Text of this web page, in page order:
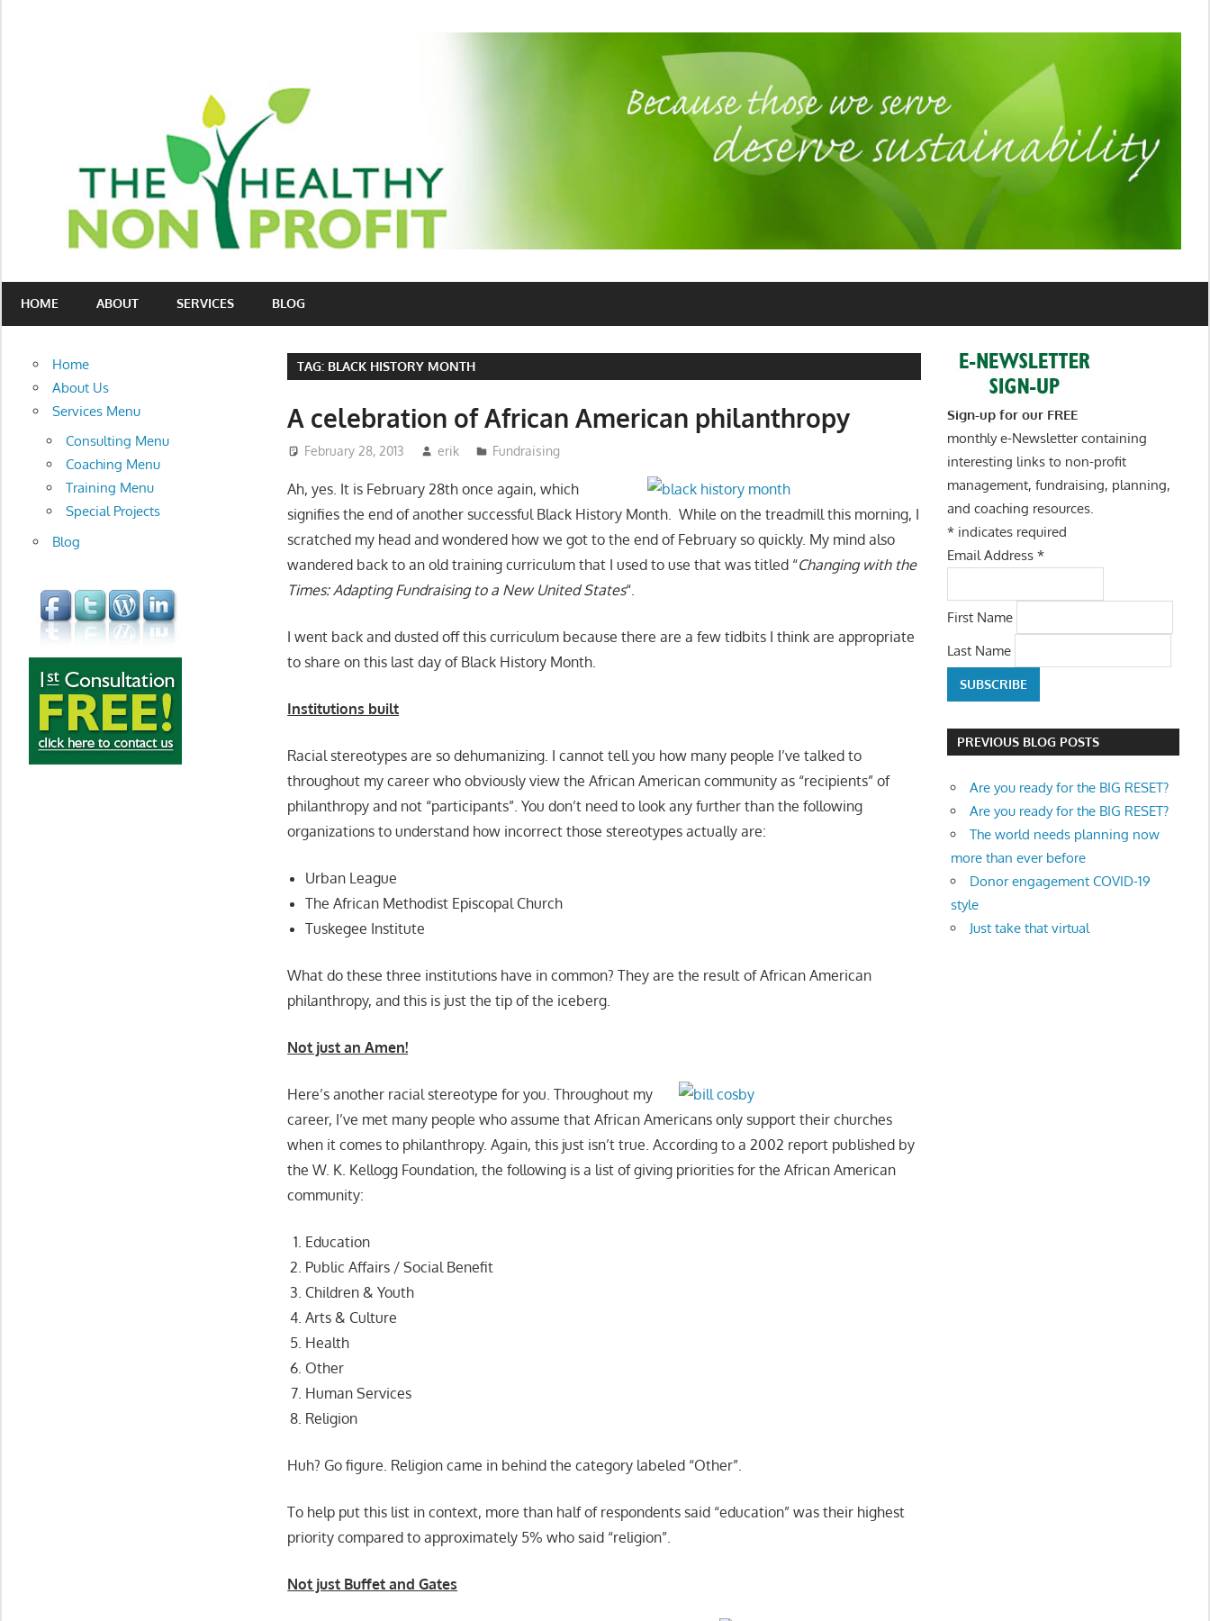
The
Healthy
Non-
Profit
for
and
organizational
development
HOME ABOUT SERVICES BLOG
TAG: BLACK HISTORY MONTH
A celebration of African American philanthropy
February 28, 2013 erik Fundraising
Ah, yes. It is February 28th once again, which
signifies the end of another successful Black History Month. While on the treadmill this morning, I
scratched my head and wondered how we got to the end of February so quickly. My mind also
wandered back to an old training curriculum that I used to use that was titled “Changing with the
Times: Adapting Fundraising to a New United States“.
I went back and dusted off this curriculum because there are a few tidbits I think are appropriate
to share on this last day of Black History Month.
Institutions built
Racial stereotypes are so dehumanizing. I cannot tell you how many people I’ve talked to
throughout my career who obviously view the African American community as “recipients” of
philanthropy and not “participants”. You don’t need to look any further than the following
organizations to understand how incorrect those stereotypes actually are:
Urban League
The African Methodist Episcopal Church
Tuskegee Institute
What do these three institutions have in common? They are the result of African American
philanthropy, and this is just the tip of the iceberg.
Not just an Amen!
Here’s another racial stereotype for you. Throughout my
career, I’ve met many people who assume that African Americans only support their churches
when it comes to philanthropy. Again, this just isn’t true. According to a 2002 report published by
the W. K. Kellogg Foundation, the following is a list of giving priorities for the African American
community:
Education
Public Affairs / Social Benefit
Children & Youth
Arts & Culture
Health
Other
Human Services
Religion
Huh? Go figure. Religion came in behind the category labeled “Other”.
To help put this list in context, more than half of respondents said “education” was their highest
priority compared to approximately 5% who said “religion”.
Not just Buffet and Gates
Home
About Us
Services Menu
Consulting Menu
Coaching Menu
Training Menu
Special Projects
Blog
Sign-up for our FREE
monthly e-Newsletter containing
interesting links to non-profit
management, fundraising, planning,
and coaching resources.
*indicates required
Email Address *
First Name
Last Name
PREVIOUS BLOG POSTS
Are you ready for the BIG RESET?
Are you ready for the BIG RESET?
The world needs planning now
more than ever before
Donor engagement COVID-19
style
Just take that virtual